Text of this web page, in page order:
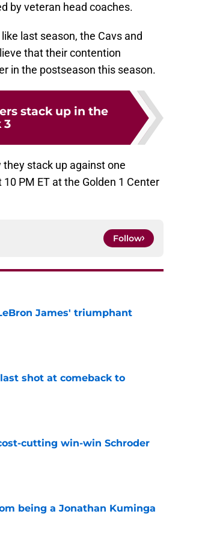
by veteran head coaches.
last season, the Cavs and
that their contention
in the postseason this season.
stack up in the
3
stack up against one
PM ET at the Golden 1 Center
Follow
James' triumphant
shot at comeback to
cutting win-win Schroder
being a Jonathan Kuminga